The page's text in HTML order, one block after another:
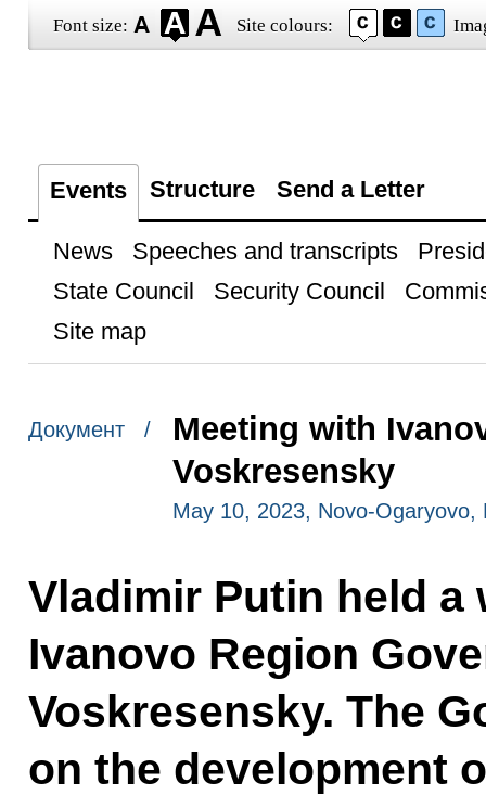
Font size: Site colours:
Events Structure Send a Letter
News Speeches and transcripts
State Council
Security Council
Site map
Документ /
Meeting with
Voskresensky
May 10, 2023, Novo-Ogaryovo,
Vladimir Putin held
Ivanovo Region
Voskresensky. The
on the development